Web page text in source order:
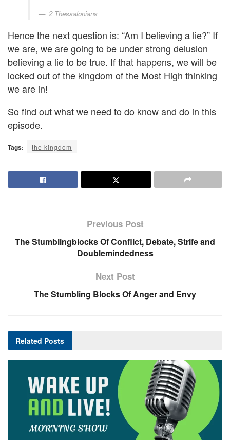
2 Thessalonians
Hence the next question is: “Am I believing a lie?” If
we are, we are going to be under strong delusion
believing a lie to be true. If that happens, we will be
locked out of the kingdom of the Most High thinking
we are in!
So find out what we need to do know and do in this
episode.
Tags: the kingdom
Previous Post
The Stumblingblocks Of Conflict, Debate, Strife and
Doublemindedness
Next Post
The Stumbling Blocks Of Anger and Envy
Related Posts